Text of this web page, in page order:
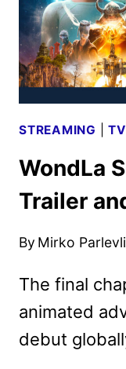
STREAMING |TV
WondLa
Trailer
By Mirko
The final
animated
debut